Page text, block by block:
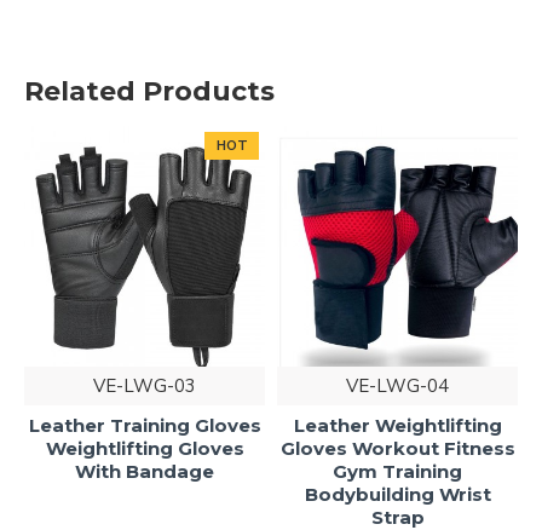
Related Products
HOT
VE-LWG-03
Leather Training Gloves
Weightlifting Gloves
With Bandage
VE-LWG-04
Leather Weightlifting
Gloves Workout Fitness
Gym Training
Bodybuilding Wrist
Strap